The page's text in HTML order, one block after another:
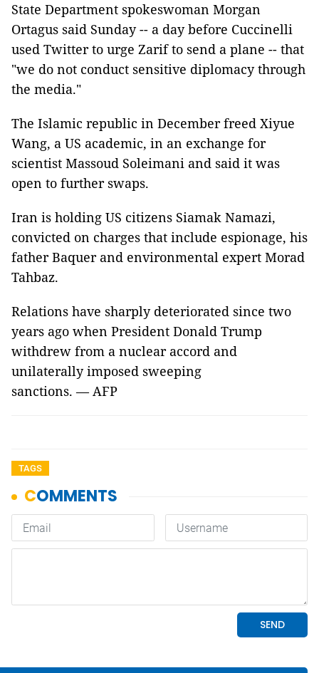
State Department spokeswoman Morgan
Ortagus said Sunday -- a day before Cuccinelli
used Twitter to urge Zarif to send a plane -- that
"we do not conduct sensitive diplomacy through
the media."
The Islamic republic in December freed Xiyue
Wang, a US academic, in an exchange for
scientist Massoud Soleimani and said it was
open to further swaps.
Iran is holding US citizens Siamak Namazi,
convicted on charges that include espionage, his
father Baquer and environmental expert Morad
Tahbaz.
Relations have sharply deteriorated since two
years ago when President Donald Trump
withdrew from a nuclear accord and
unilaterally imposed sweeping
sanctions. — AFP
TAGS